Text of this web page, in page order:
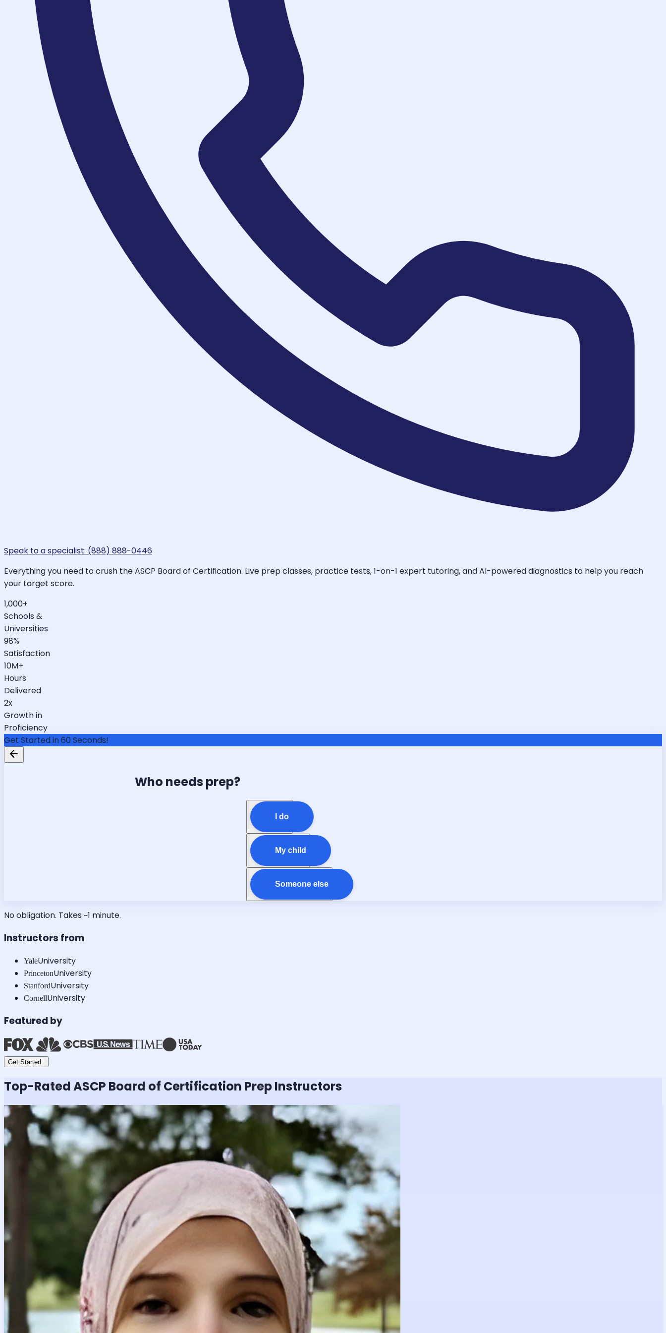
Speak to a specialist: (888) 888-0446
Everything you need to crush the ASCP Board of Certification. Live prep classes, practice tests, 1-on-1 expert tutoring, and AI-powered diagnostics to help you reach
your target score.
1,000+
Schools &
Universities
98%
Satisfaction
10M+
Hours
Delivered
2x
Growth in
Proficiency
Get Started in 60 Seconds!
Who needs prep?
I do
My child
Someone else
No obligation. Takes ~1 minute.
Instructors from
YaleUniversity
PrincetonUniversity
StanfordUniversity
CornellUniversity
Featured by
Get Started
Top-RatedASCP Board of Certification Prep Instructors